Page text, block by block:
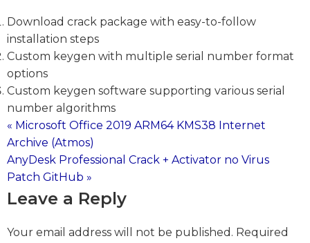
Download crack package with easy-to-follow
installation steps
Custom keygen with multiple serial number format
options
Custom keygen software supporting various serial
number algorithms
Post
navigation
« Microsoft Office 2019 ARM64 KMS38 Internet
Archive (Atmos)
AnyDesk Professional Crack + Activator no Virus
Patch GitHub »
Leave a Reply
Your email address will not be published. Required